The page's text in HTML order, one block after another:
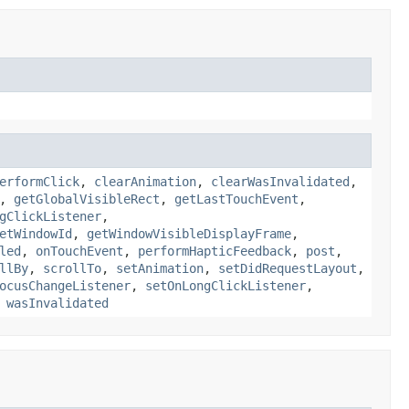
, clearAnimation, clearWasInvalidated ,
, getGlobalVisibleRect , getLastTouchEvent ,
,
, getWindowVisibleDisplayFrame,
, onTouchEvent , performHapticFeedback, post ,
, scrollTo, setAnimation, setDidRequestLayout ,
, setOnLongClickListener,
wasInvalidated